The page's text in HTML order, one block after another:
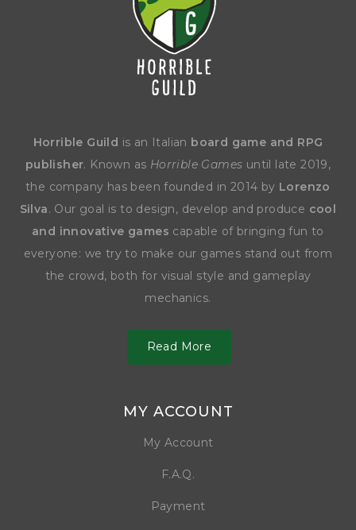
Horrible Guild is an Italian board game and RPG
publisher. Known as Horrible Games until late 2019,
the company has been founded in 2014 by Lorenzo
Silva. Our goal is to design, develop and produce cool
and innovative games capable of bringing fun to
everyone: we try to make our games stand out from
the crowd, both for visual style and gameplay
mechanics.
Read More
MY ACCOUNT
My Account
F.A.Q.
Payment